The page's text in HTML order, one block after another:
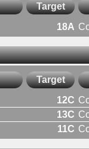
Target
18A
Target
12C
13C
11C